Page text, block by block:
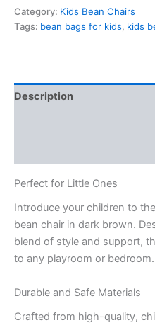
quantity
Category: Kids Bean Chairs
Tags: bean bags for kids, kids
Description
Perfect for Little Ones
Introduce your children to
bean chair in dark brown.
blend of style and support,
to any playroom or bedroom.
Durable and Safe Materials
Crafted from high-quality,